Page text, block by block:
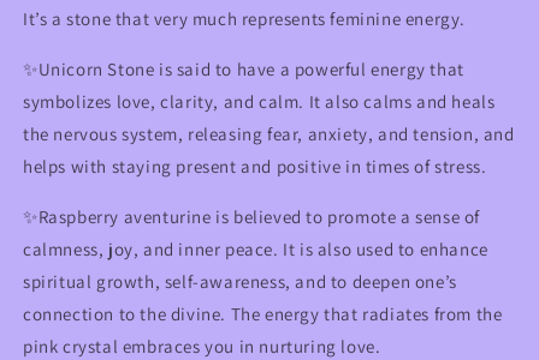
It’s a stone that very much represents feminine energy.
✨Unicorn Stone is said to have a powerful energy that
symbolizes love, clarity, and calm. It also calms and heals
the nervous system, releasing fear, anxiety, and tension, and
helps with staying present and positive in times of stress.
✨Raspberry aventurine is believed to promote a sense of
calmness, joy, and inner peace. It is also used to enhance
spiritual growth, self-awareness, and to deepen one’s
connection to the divine. The energy that radiates from the
pink crystal embraces you in nurturing love.